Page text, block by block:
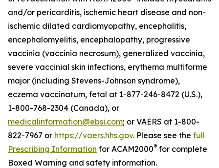
and/or pericarditis, ischemic heart disease and non-
ischemic dilated cardiomyopathy, encephalitis,
encephalomyelitis, encephalopathy, progressive
vaccinia (vaccinia necrosum), generalized vaccinia,
severe vaccinial skin infections, erythema multiforme
major (including Stevens-Johnson syndrome),
eczema vaccinatum, fetal at 1-877-246-8472 (U.S.),
1-800-768-2304 (Canada), or
medicalinformation@ebsi.com; or VAERS at 1-800-
822-7967 or https://vaers.hhs.gov. Please see the full
Prescribing Information for ACAM2000® for complete
Boxed Warning and safety information.